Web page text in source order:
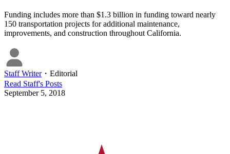
Funding includes more than $1.3 billion in funding toward nearly
150 transportation projects for additional maintenance,
improvements, and construction throughout California.
Staff Writer・ Editorial
Read Staff's Posts
September 5, 2018